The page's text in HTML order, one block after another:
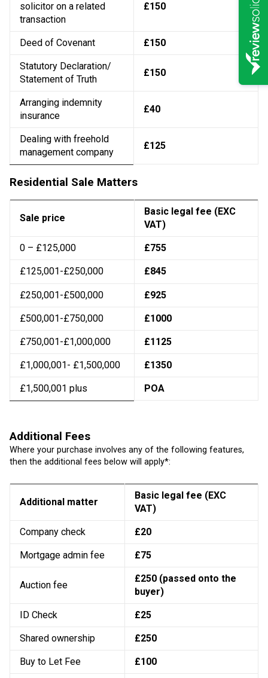
solicitor on a related
transaction
£150
Deed of Covenant £150
Statutory Declaration/
Statement of Truth
£150
Arranging indemnity
insurance
£40
Dealing with freehold
management company
£125
Residential Sale Matters
Sale price
Basic legal fee (EXC
VAT)
0 – £125,000 £755
£125,001-£250,000 £845
£250,001-£500,000 £925
£500,001-£750,000 £1000
£750,001-£1,000,000 £1125
£1,000,001- £1,500,000 £1350
£1,500,001 plus POA
Additional Fees
Where your purchase involves any of the following features,
then the additional fees below will apply*:
Additional matter
Basic legal fee (EXC
VAT)
Company check £20
Mortgage admin fee £75
Auction fee
£250 (passed onto the
buyer)
ID Check £25
Shared ownership £250
Buy to Let Fee £100